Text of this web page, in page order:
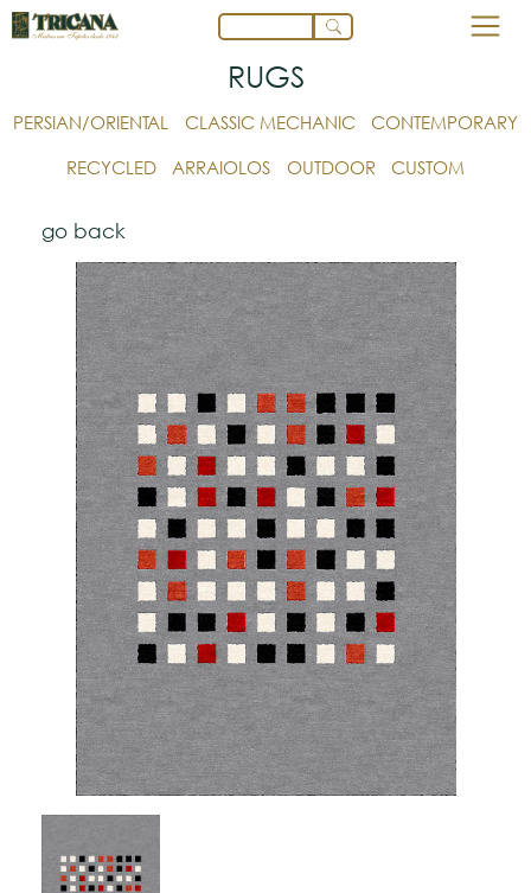
RUGS
PERSIAN/ORIENTAL CLASSIC MECHANIC
CONTEMPORARY
RECYCLED
ARRAIOLOS OUTDOOR CUSTOM
go back